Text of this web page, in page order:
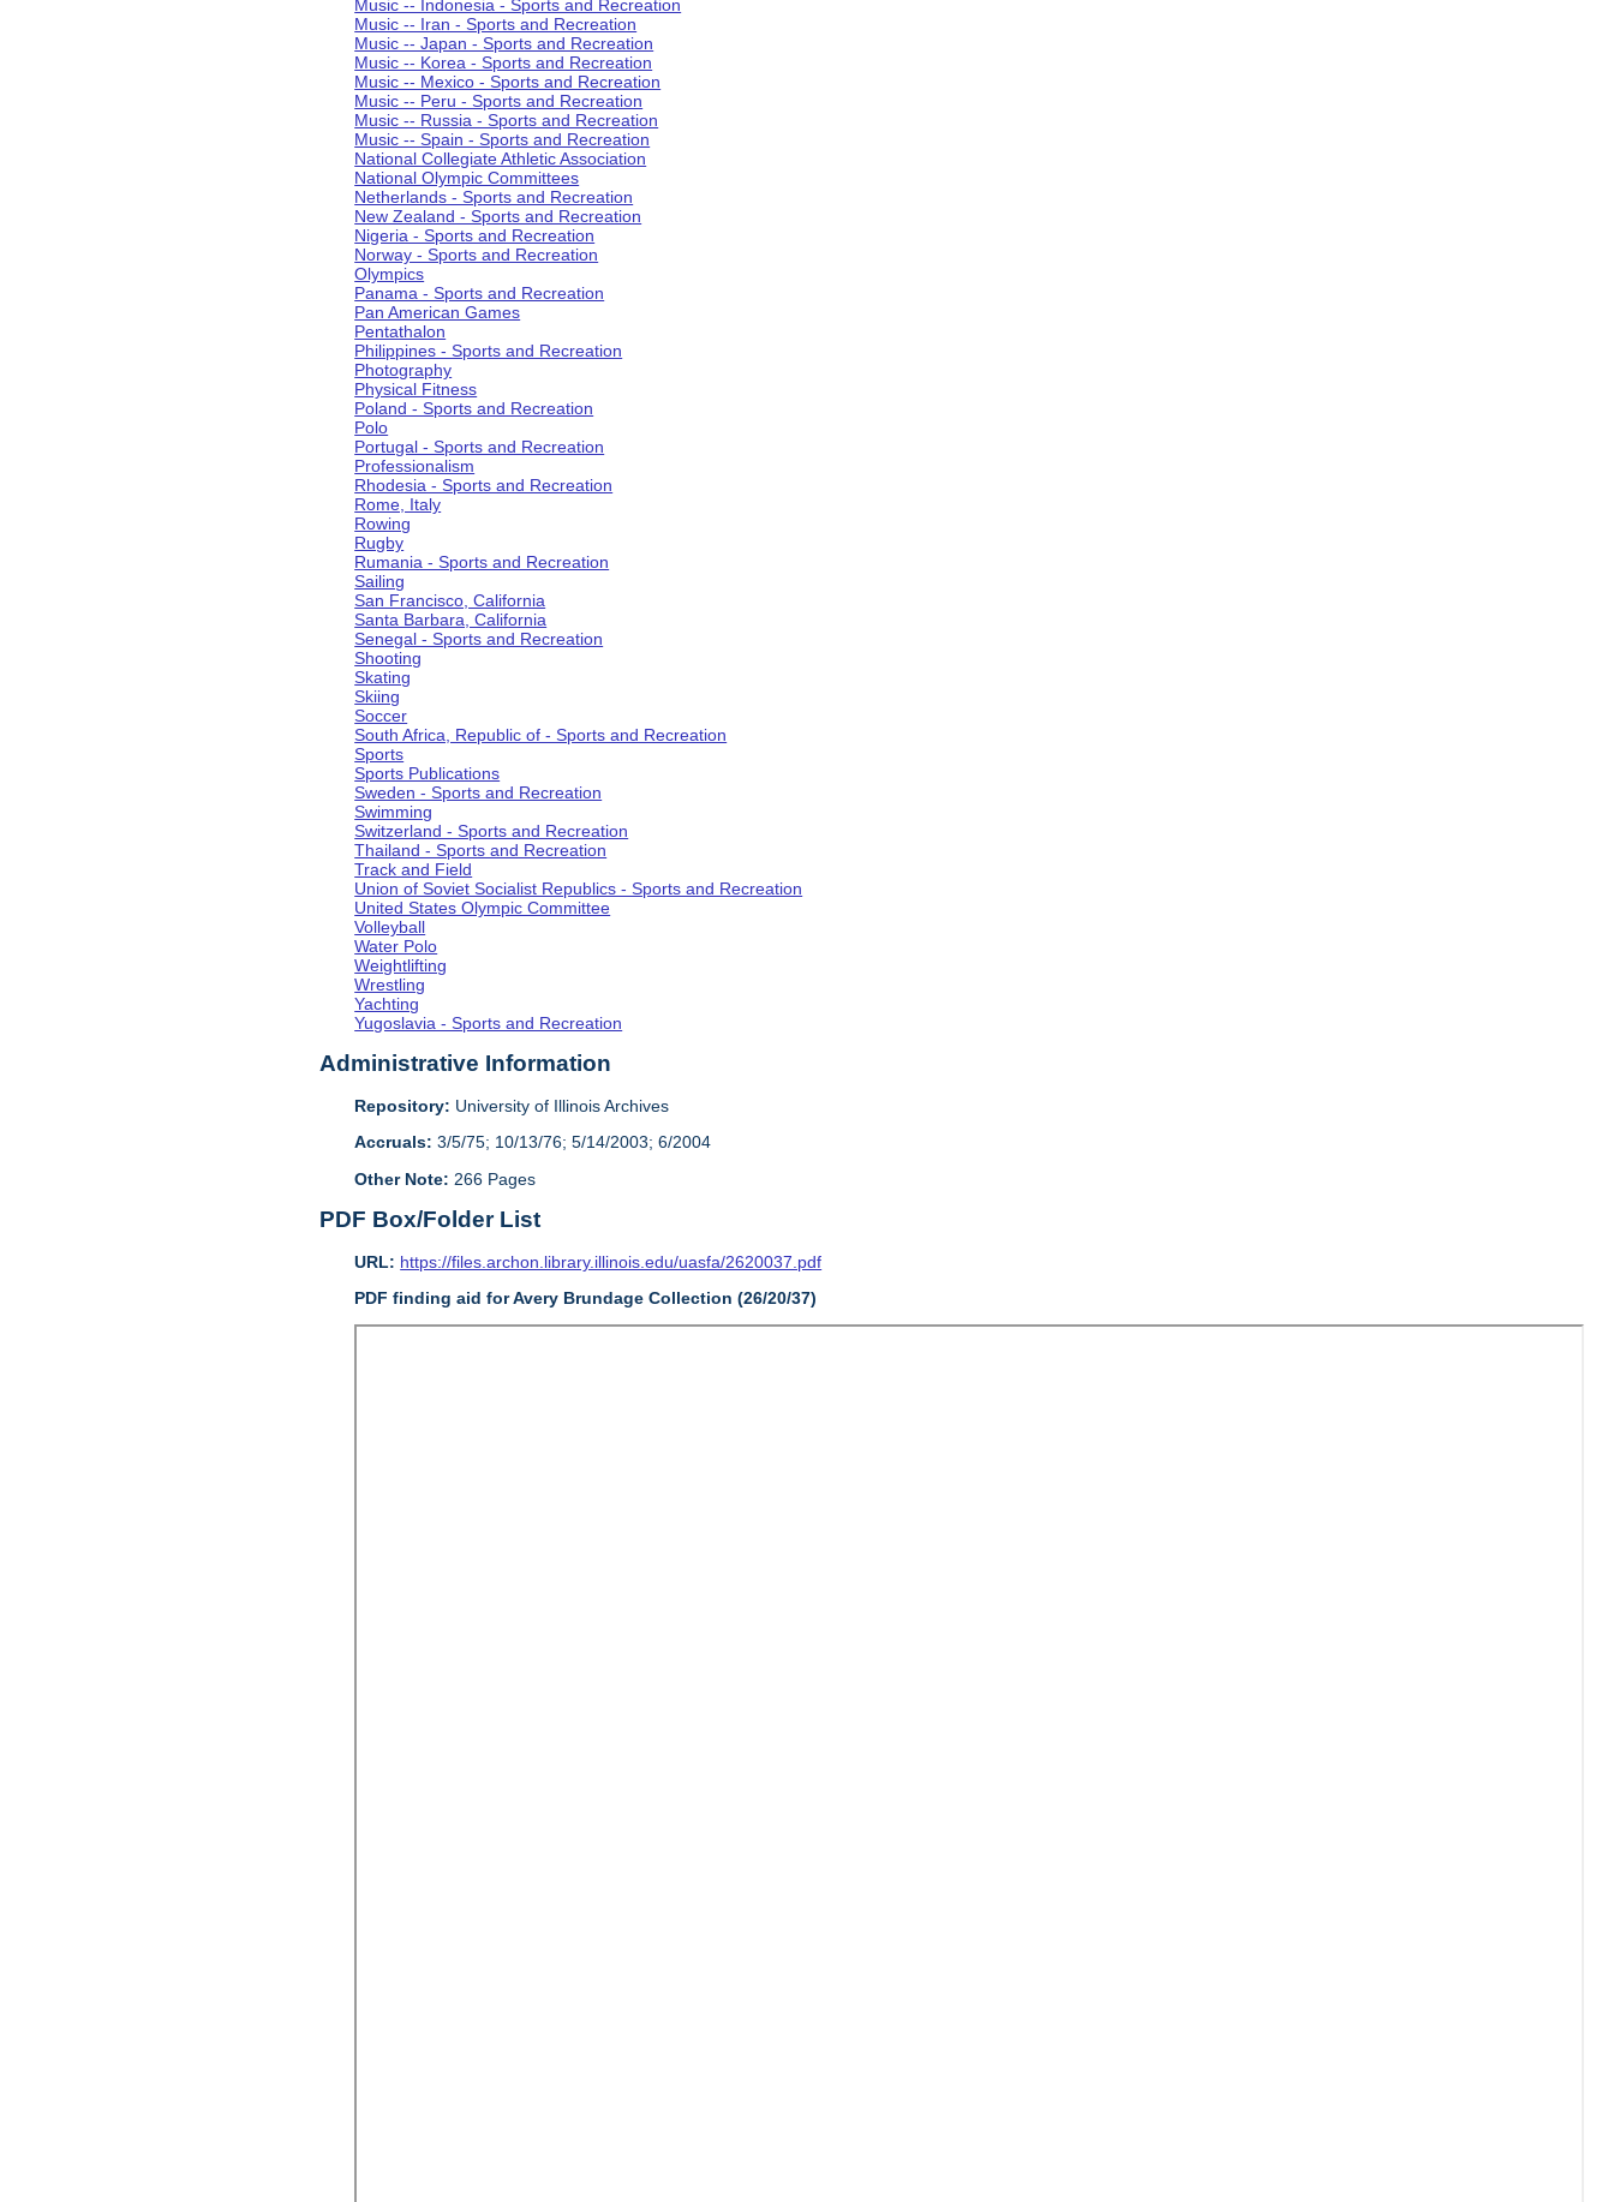
Music -- Indonesia - Sports and Recreation
Music -- Iran - Sports and Recreation
Music -- Japan - Sports and Recreation
Music -- Korea - Sports and Recreation
Music -- Mexico - Sports and Recreation
Music -- Peru - Sports and Recreation
Music -- Russia - Sports and Recreation
Music -- Spain - Sports and Recreation
National Collegiate Athletic Association
National Olympic Committees
Netherlands - Sports and Recreation
New Zealand - Sports and Recreation
Nigeria - Sports and Recreation
Norway - Sports and Recreation
Olympics
Panama - Sports and Recreation
Pan American Games
Pentathalon
Philippines - Sports and Recreation
Photography
Physical Fitness
Poland - Sports and Recreation
Polo
Portugal - Sports and Recreation
Professionalism
Rhodesia - Sports and Recreation
Rome, Italy
Rowing
Rugby
Rumania - Sports and Recreation
Sailing
San Francisco, California
Santa Barbara, California
Senegal - Sports and Recreation
Shooting
Skating
Skiing
Soccer
South Africa, Republic of - Sports and Recreation
Sports
Sports Publications
Sweden - Sports and Recreation
Swimming
Switzerland - Sports and Recreation
Thailand - Sports and Recreation
Track and Field
Union of Soviet Socialist Republics - Sports and Recreation
United States Olympic Committee
Volleyball
Water Polo
Weightlifting
Wrestling
Yachting
Yugoslavia - Sports and Recreation
Administrative Information
Repository: University of Illinois Archives
Accruals: 3/5/75; 10/13/76; 5/14/2003; 6/2004
Other Note: 266 Pages
PDF Box/Folder List
URL: https://files.archon.library.illinois.edu/uasfa/2620037.pdf
PDF finding aid for Avery Brundage Collection (26/20/37)